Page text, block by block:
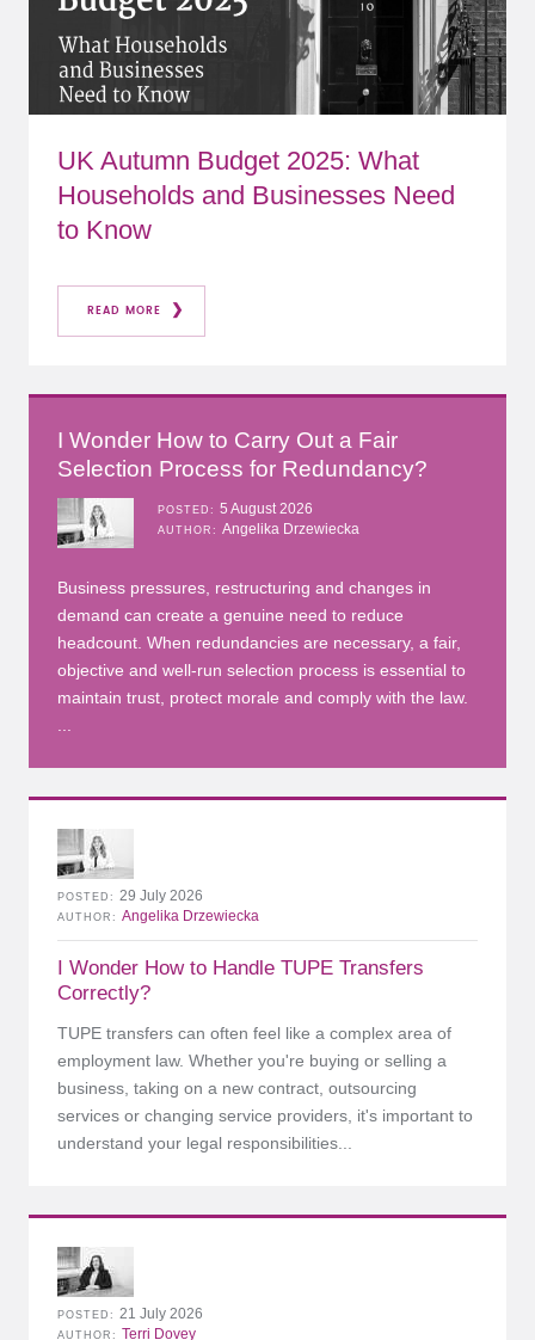
UK Autumn Budget 2025: What
Households and Businesses Need
to Know
READ MORE
I Wonder How to Carry Out a Fair
Selection Process for Redundancy?
POSTED 5 August 2026
AUTHOR Angelika Drzewiecka
Business pressures, restructuring and changes in
demand can create a genuine need to reduce
headcount. When redundancies are necessary, a fair,
objective and well-run selection process is essential to
maintain trust, protect morale and comply with the law.
I Wonder How to Handle TUPE Transfers
Correctly?
POSTED 29 July 2026
AUTHOR Angelika Drzewiecka
TUPE transfers can often feel like a complex area of
employment law. Whether you're buying or selling a
business, taking on a new contract, outsourcing
services or changing service providers, it's important to
understand your legal responsibilities...
POSTED 21 July 2026
AUTHOR Terri Dovey